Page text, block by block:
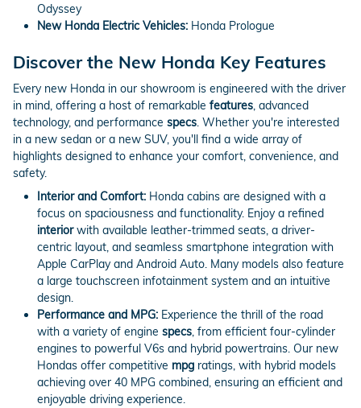
Odyssey
New Honda Electric Vehicles: Honda Prologue
Discover the New Honda Key Features
Every new Honda in our showroom is engineered with the driver
in mind, offering a host of remarkable features, advanced
technology, and performance specs. Whether you're interested
in a new sedan or a new SUV, you'll find a wide array of
highlights designed to enhance your comfort, convenience, and
safety.
Interior and Comfort: Honda cabins are designed with a
focus on spaciousness and functionality. Enjoy a refined
interiorwith available leather-trimmed seats, a driver-
centric layout, and seamless smartphone integration with
Apple CarPlay and Android Auto. Many models also feature
a large touchscreen infotainment system and an intuitive
design.
Performance and MPG: Experience the thrill of the road
with a variety of engine specs, from efficient four-cylinder
engines to powerful V6s and hybrid powertrains. Our new
Hondas offer competitive mpg ratings, with hybrid models
achieving over 40 MPG combined, ensuring an efficient and
enjoyable driving experience.